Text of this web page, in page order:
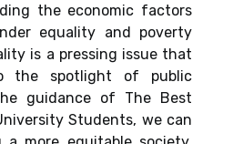
the economic factors
equality and poverty
is a pressing issue that
the spotlight of public
guidance of The Best
Students, we can